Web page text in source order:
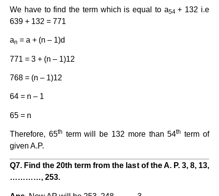
We have to find the term which is equal to a54+ 132 i.e
639 + 132 = 771
an = a + (n – 1)d
771 = 3 + (n – 1)12
768 = (n – 1)12
64 = n – 1
65 = n
Therefore, 65th term will be 132 more than 54th term of
given A.P.
Q7. Find the 20th term from the last of the A. P. 3, 8, 13,
…………, 253.